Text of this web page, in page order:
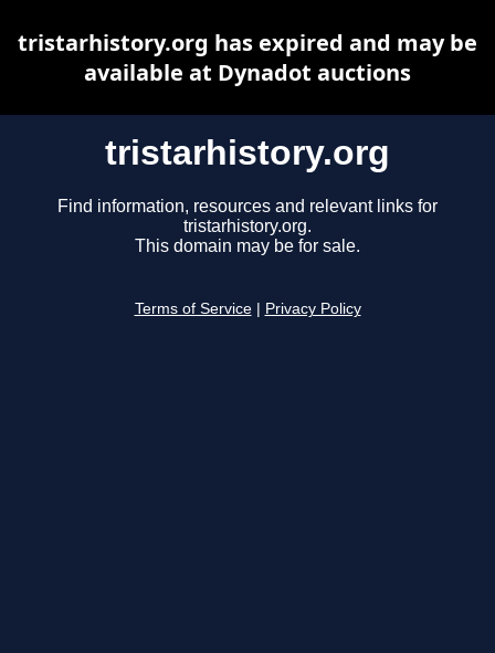
tristarhistory.org
Find information, resources and relevant links for
tristarhistory.org.
This domain may be for sale.
Terms of Service Privacy Policy
tristarhistory.org has expired and may be
available at Dynadot auctions